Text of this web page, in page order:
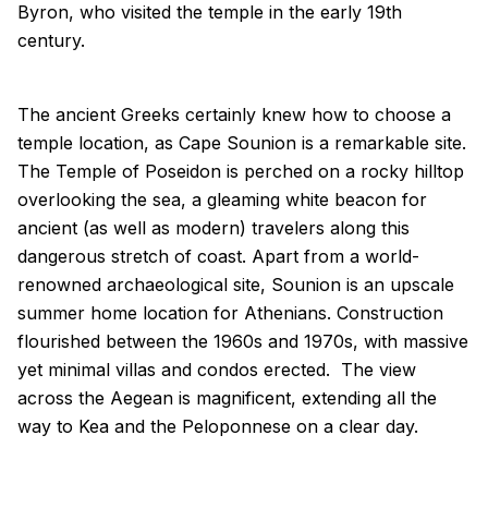
Byron, who visited the temple in the early 19th
century.
The ancient Greeks certainly knew how to choose a
temple location, as Cape Sounion is a remarkable site.
The Temple of Poseidon is perched on a rocky hilltop
overlooking the sea, a gleaming white beacon for
ancient (as well as modern) travelers along this
dangerous stretch of coast. Apart from a world-
renowned archaeological site, Sounion is an upscale
summer home location for Athenians. Construction
flourished between the 1960s and 1970s, with massive
yet minimal villas and condos erected. The view
across the Aegean is magnificent, extending all the
way to Kea and the Peloponnese on a clear day.